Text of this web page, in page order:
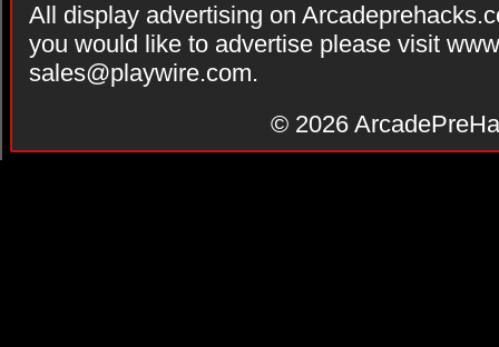
All display advertising on
you would like to advertise please visit
sales@playwire.com.
© 2026